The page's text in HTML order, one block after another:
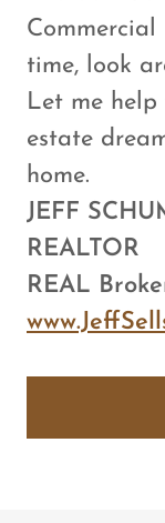
Commercial
time, look
Let me
estate
home.
JEFF
REALTOR
REAL